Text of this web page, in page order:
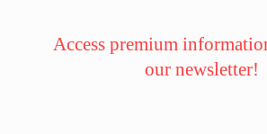
Access premium
our newsletter!